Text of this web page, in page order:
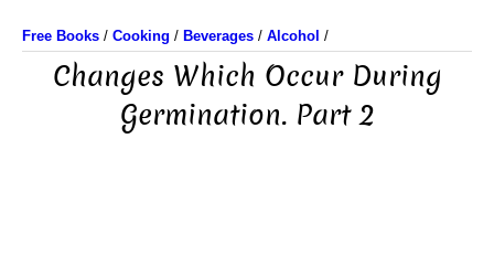
Free Books / Cooking / Beverages / Alcohol /
Changes Which Occur During
Germination. Part 2